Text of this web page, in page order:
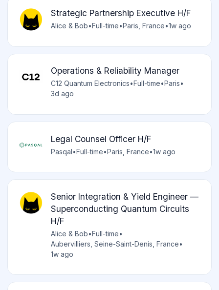
Strategic Partnership Executive H/F
Alice & Bob•Full-time•Paris, France•1w ago
Operations & Reliability Manager
C12 Quantum Electronics•Full-time•Paris•
3d ago
Legal Counsel Officer H/F
Pasqal•Full-time•Paris, France•1w ago
Senior Integration & Yield Engineer —
Superconducting Quantum Circuits
H/F
Alice & Bob•Full-time•
Aubervilliers, Seine-Saint-Denis, France•
1w ago